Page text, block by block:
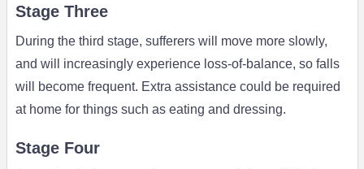
Stage Three
During the third stage, sufferers will move more slowly,
and will increasingly experience loss-of-balance, so falls
will become frequent. Extra assistance could be required
at home for things such as eating and dressing.
Stage Four